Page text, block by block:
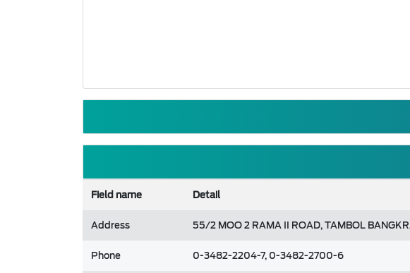
Field name
Detail
Address
55/2 MOO 2 RAMA II ROAD, TAMBOL
Phone
0-3482-2204-7, 0-3482-2700-6